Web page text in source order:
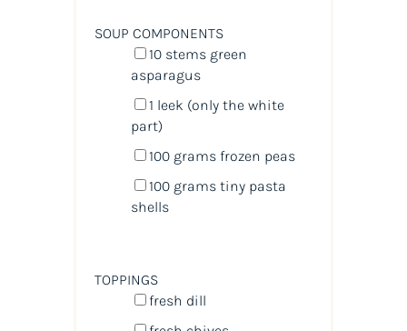
SOUP COMPONENTS
10stems green
asparagus
1 leek (only the white
part)
100 gramsfrozen peas
100 grams tiny pasta
shells
TOPPINGS
fresh dill